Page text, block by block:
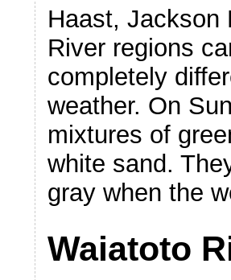
Haast, Jackson
River regions
completely
weather. On
mixtures of
white sand.
gray when the
Waiatoto